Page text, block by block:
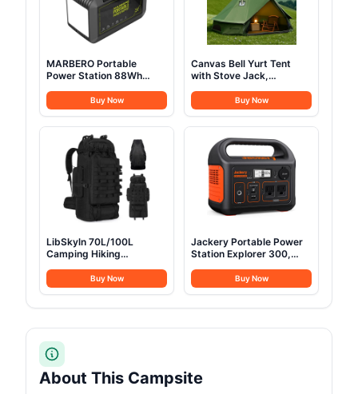
MARBERO Portable
Power Station 88Wh
Solar Generator Fast
Charging with AC Outlet
120W Peak Power
Bank(Solar Panel
Optional) for Home
Backup Outdoor
Emergency RV Van
Hunting
Buy Now
Canvas Bell Yurt Tent
with Stove Jack,
Season Tents for Family
Outdoor Camping 100%
Cotton Green Glamping
Tents for Hunting, Partie,
All Year Living (3M- 97
sq. ft yurt)
Buy Now
LibSkyln 70L/100L
Camping Hiking
Cover, Expandable Large
Military Tactical
Backpacking Daypack for
Buy Now
Jackery Portable Power
Station Explorer 300,
Battery, Solar Generator
for Outdoors Camping
Buy Now
About This Campsite